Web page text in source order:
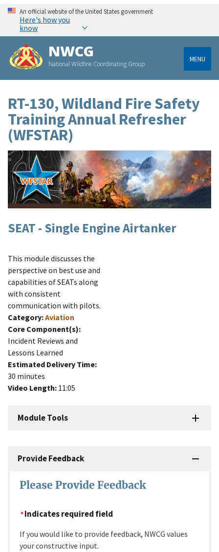
An official website of the United States government
Here's how you
know
NWCG
National Wildfire Coordinating Group
MENU
RT-130, Wildland Fire Safety
Training Annual Refresher
(WFSTAR)
SEAT - Single Engine Airtanker
This module discusses the
perspective on best use and
capabilities of SEATs along
with consistent
communication with pilots.
Category:Aviation
Core Component(s):
Incident Reviews and
Lessons Learned
Estimated Delivery Time:
30 minutes
Video Length: 11:05
Module Tools
Provide Feedback
Please Provide Feedback
Indicates required field
If you would like to provide feedback, NWCG values
your constructive input.